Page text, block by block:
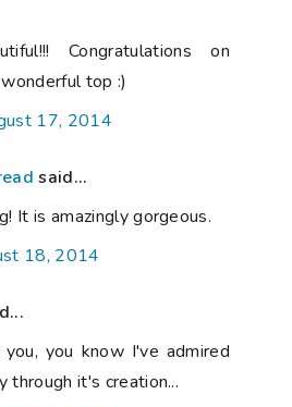
Congratulations on
top :)
17, 2014
said...
It is amazingly gorgeous.
18, 2014
you know I've admired
through it's creation...